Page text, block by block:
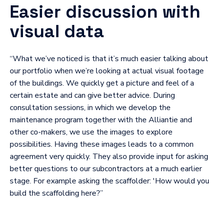
Easier discussion with
visual data
“What we’ve noticed is that it’s much easier talking about
our portfolio when we’re looking at actual visual footage
of the buildings. We quickly get a picture and feel of a
certain estate and can give better advice. During
consultation sessions, in which we develop the
maintenance program together with the Alliantie and
other co-makers, we use the images to explore
possibilities. Having these images leads to a common
agreement very quickly. They also provide input for asking
better questions to our subcontractors at a much earlier
stage. For example asking the scaffolder: 'How would you
build the scaffolding here?”